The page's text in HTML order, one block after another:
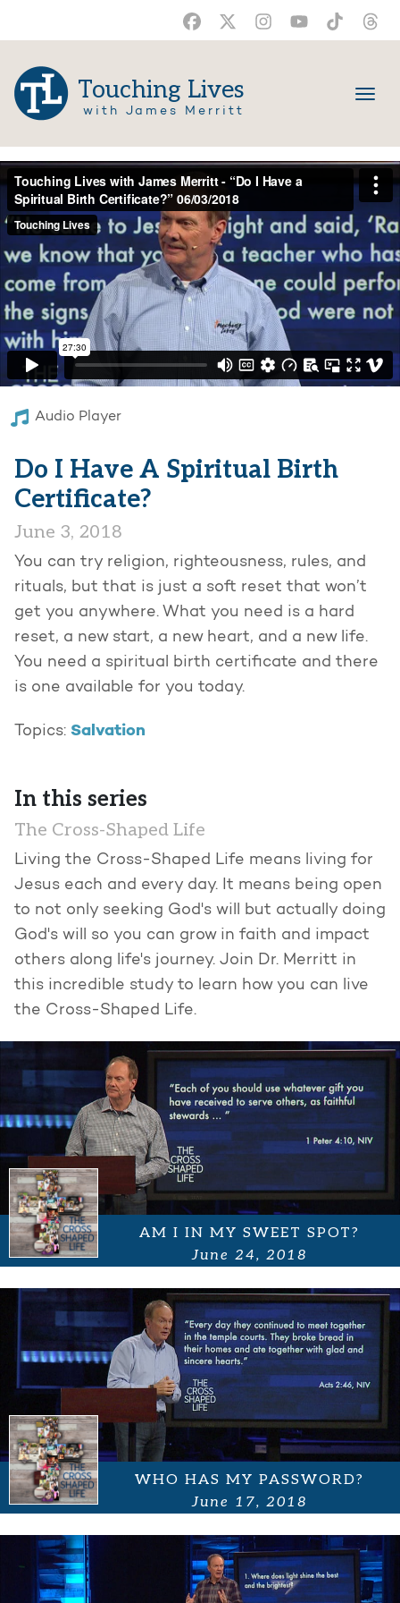
Touching Lives
with James Merritt
Audio Player
Do I Have A Spiritual Birth
Certificate?
June 3, 2018
You can try religion, righteousness, rules, and
rituals, but that is just a soft reset that won’t
get you anywhere. What you need is a hard
reset, a new start, a new heart, and a new life.
You need a spiritual birth certificate and there
is one available for you today.
Topics: Salvation
In this series
The Cross-Shaped Life
Living the Cross-Shaped Life means living for
Jesus each and every day. It means being open
to not only seeking God's will but actually doing
God's will so you can grow in faith and impact
others along life's journey. Join Dr. Merritt in
this incredible study to learn how you can live
the Cross-Shaped Life.
AM I IN MY SWEET SPOT?
June 24, 2018
WHO HAS MY PASSWORD?
June 17, 2018